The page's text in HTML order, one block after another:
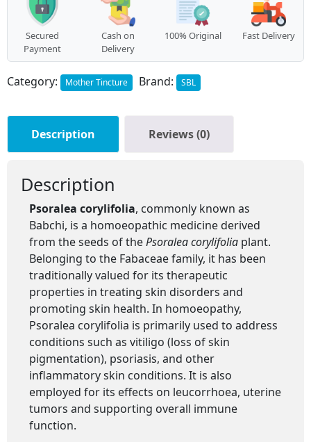
Secured
Payment
Cash on
Delivery
100% Original Fast Delivery
Category: Mother Tincture Brand: SBL
Description Reviews (0)
Description
Psoralea corylifolia, commonly known as
Babchi, is a homoeopathic medicine derived
from the seeds of thePsoralea corylifolia plant.
Belonging to the Fabaceae family, it has been
traditionally valued for its therapeutic
properties in treating skin disorders and
promoting skin health. In homoeopathy,
Psoralea corylifolia is primarily used to address
conditions such as vitiligo (loss of skin
pigmentation), psoriasis, and other
inflammatory skin conditions. It is also
employed for its effects on leucorrhoea, uterine
tumors and supporting overall immune
function.